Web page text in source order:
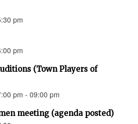
pm
pm
(Town Players of
pm - 09:00 pm
meeting (agenda posted)